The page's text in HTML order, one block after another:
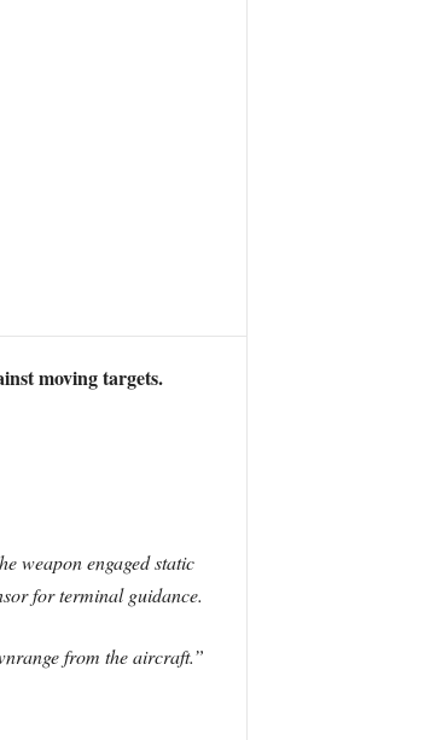
moving targets.
weapon engaged static
for terminal guidance.
from the aircraft.”